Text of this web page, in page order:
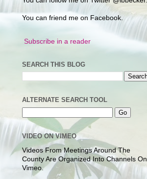
You can friend me on Facebook.
Subscribe in a reader
SEARCH THIS BLOG
ALTERNATE SEARCH TOOL
VIDEO ON VIMEO
Videos From Meetings Around The
County Are Organized Into Channels On
Vimeo.